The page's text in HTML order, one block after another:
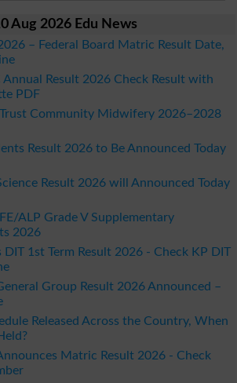
Aug 2026 Edu News
– Federal Board Matric Result Date,
Annual Result 2026 Check Result with
PDF
Community Midwifery 2026–2028
Result 2026 to Be Announced Today
Result 2026 will Announced Today
ALP Grade V Supplementary
2026
DIT 1st Term Result 2026 - Check KP DIT
Group Result 2026 Announced –
Released Across the Country, When
Matric Result 2026 - Check